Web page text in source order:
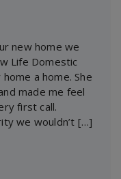
new home we
Life Domestic
a home. She
made me feel
first call.
we wouldn’t […]